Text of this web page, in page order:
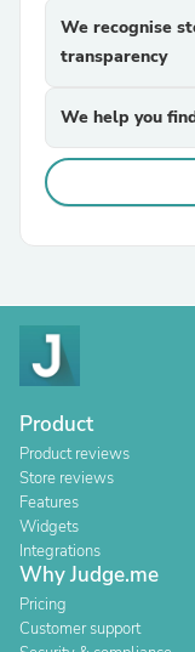
We recognise
transparency
We help you
Product
Product reviews
Store reviews
Features
Widgets
Integrations
Why Judge.me
Pricing
Customer support